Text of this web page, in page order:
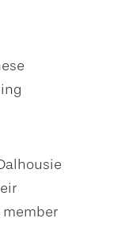
member